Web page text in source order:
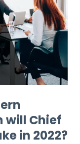
will Chief
in 2022?